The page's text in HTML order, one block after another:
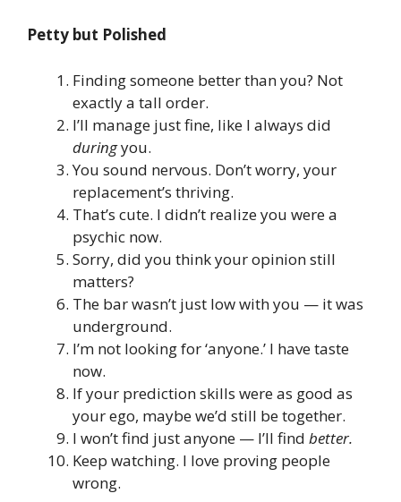
Petty but Polished
Finding someone better than you? Not
exactly a tall order.
I’ll manage just fine, like I always did
duringyou.
You sound nervous. Don’t worry, your
replacement’s thriving.
That’s cute. I didn’t realize you were a
psychic now.
Sorry, did you think your opinion still
matters?
The bar wasn’t just low with you — it was
underground.
I’m not looking for ‘anyone.’ I have taste
now.
If your prediction skills were as good as
your ego, maybe we’d still be together.
I won’t find just anyone — I’ll find better.
Keep watching. I love proving people
wrong.